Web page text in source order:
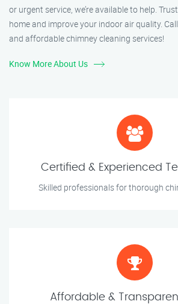
or urgent service, we’re available to help.
home and improve your indoor air quality.
and affordable chimney cleaning services!
Know More About Us
Certified & Experienced
Skilled professionals for thorough
Affordable &